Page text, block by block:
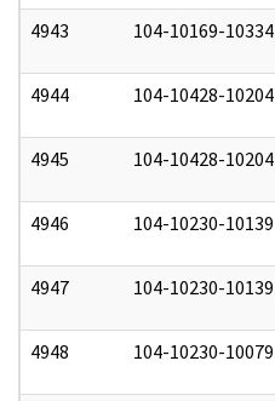
4943 104-10169-10334
4944 104-10428-10204
4945 104-10428-10204
4946 104-10230-10139
4947 104-10230-10139
4948 104-10230-10079